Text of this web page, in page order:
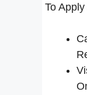
To